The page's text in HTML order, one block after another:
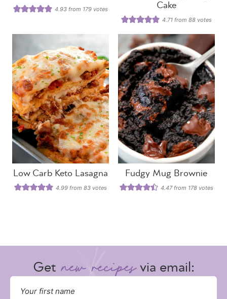
4.93 from 179 votes
Cake
4.71 from88 votes
Low Carb Keto Lasagna
4.99 from 83 votes
Fudgy Mug Brownie
4.47from 178 votes
Get via email: